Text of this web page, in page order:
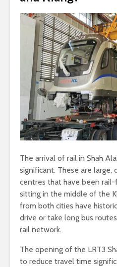
The arrival of rail in Shah
significant. These are
centres that have been
sitting in the middle of the
from both cities have
drive or take long bus
rail network.
The opening of the LRT3
to reduce travel time